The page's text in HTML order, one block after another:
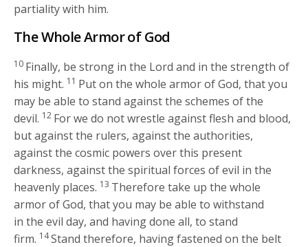
partiality with him.
The Whole Armor of God
10 Finally, be strong in the Lord and in the strength of
his might. 11 Put on the whole armor of God, that you
may be able to stand against the schemes of the
devil. 12 For we do not wrestle against flesh and blood,
but against the rulers, against the authorities,
against the cosmic powers over this present
darkness, against the spiritual forces of evil in the
heavenly places. 13 Therefore take up the whole
armor of God, that you may be able to withstand
in the evil day, and having done all, to stand
firm. 14Stand therefore, having fastened on the belt